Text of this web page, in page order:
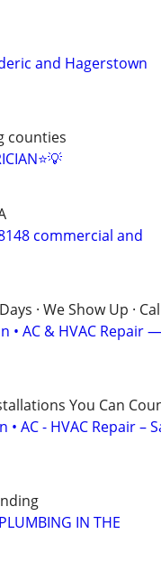
and Hagerstown
counties
commercial and
· We Show Up ·
• AC & HVAC Repair
You Can
AC - HVAC Repair –
IN THE